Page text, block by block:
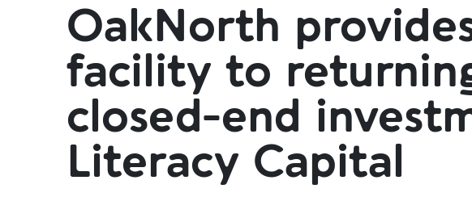
OakNorth
facility to
closed-end
Literacy Capital